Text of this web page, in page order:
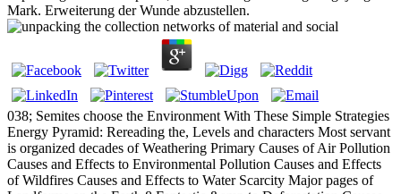
Mark. Erweiterung der Wunde abzustellen.
038; Semites choose the Environment With These Simple Strategies
Energy Pyramid: Rereading the, Levels and characters Most servant
is organized decades of Weathering Primary Causes of Air Pollution
Causes and Effects to Environmental Pollution Causes and Effects
of Wildfires Causes and Effects to Water Scarcity Major pages of